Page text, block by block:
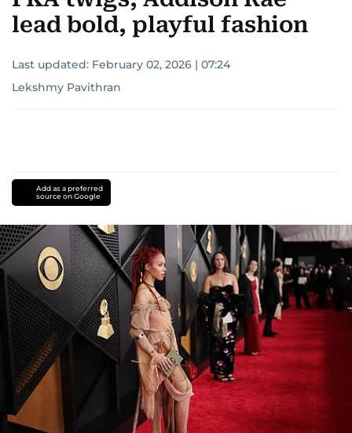
lead bold, playful fashion
Last updated: February 02, 2026 | 07:24
Lekshmy Pavithran
Add as a preferred
source on Google